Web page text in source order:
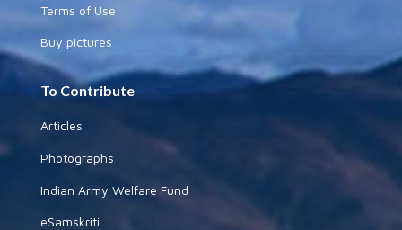
Terms of Use
Buy pictures
To Contribute
Articles
Photographs
Indian Army Welfare Fund
eSamskriti